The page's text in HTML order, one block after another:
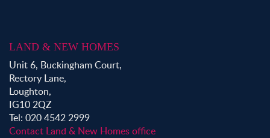
LAND & NEW HOMES
Unit 6, Buckingham Court,
Rectory Lane,
Loughton,
IG10 2QZ
Tel: 020 4542 2999
Contact Land & New Homes office